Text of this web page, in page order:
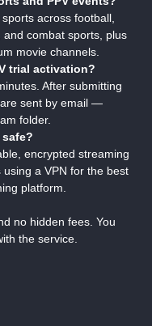
across football,
combat sports, plus
movie channels.
trial activation?
After submitting
sent by email —
folder.
safe?
encrypted streaming
a VPN for the best
platform.
no hidden fees. You
the service.